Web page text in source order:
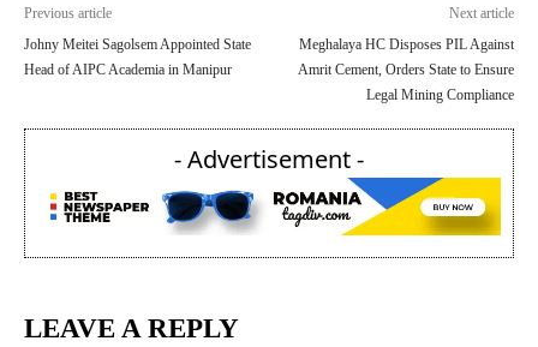
Previous article
Johny Meitei Sagolsem Appointed State
Head of AIPC Academia in Manipur
Next article
Meghalaya HC Disposes PIL Against
Amrit Cement, Orders State to Ensure
Legal Mining Compliance
- Advertisement -
LEAVE A REPLY